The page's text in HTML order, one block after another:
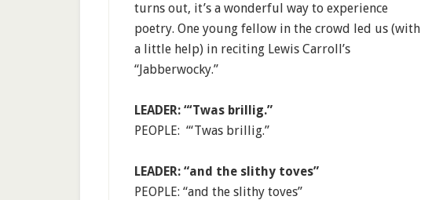
turns out, it’s a wonderful way to experience
poetry. One young fellow in the crowd led us (with
a little help) in reciting Lewis Carroll’s
“Jabberwocky.”
LEADER: “‘Twas brillig.”
PEOPLE: “‘Twas brillig.”
LEADER: “and the slithy toves”
PEOPLE: “and the slithy toves”